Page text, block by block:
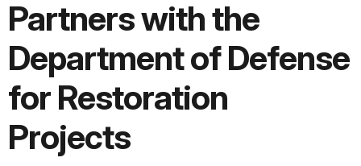
Partners with the
Department of Defense
for Restoration
Projects